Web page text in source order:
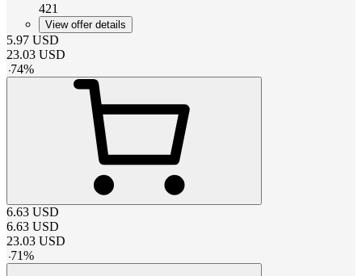
421
View offer details
5.97 USD
23.03 USD
-74%
6.63 USD
6.63 USD
23.03 USD
-71%